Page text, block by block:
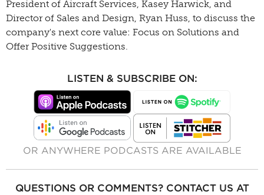
President of Aircraft Services, Kasey Harwick, and
Director of Sales and Design, Ryan Huss, to discuss the
company's next core value: Focus on Solutions and
Offer Positive Suggestions.
LISTEN & SUBSCRIBE ON:
OR ANYWHERE PODCASTS ARE AVAILABLE
QUESTIONS OR COMMENTS? CONTACT US AT